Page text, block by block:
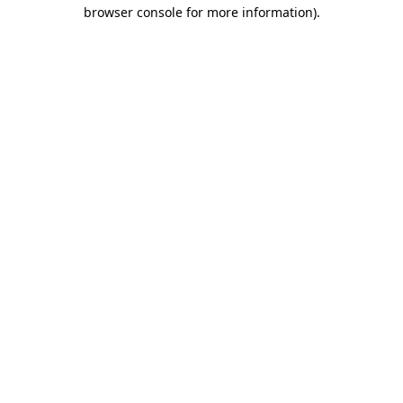
browser console for more information).